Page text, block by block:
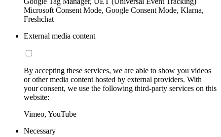
Microsoft Consent Mode, Google Consent Mode, Klarna,
Freshchat
External media content
By accepting these services, we are able to show you videos
or other media content hosted by external providers. With
your consent, we use the following third-party services on this
website:
Vimeo, YouTube
Necessary